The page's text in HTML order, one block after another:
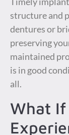
structure and
dentures or
preserving
maintained
is in good
all.
What If